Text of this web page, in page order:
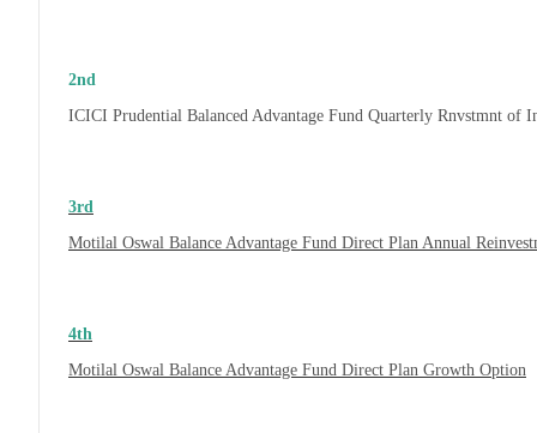
2nd
ICICI Prudential Balanced Advantage Fund Quarterly Rnvstmnt of
3rd
Motilal Oswal Balance Advantage Fund Direct Plan Annual
4th
Motilal Oswal Balance Advantage Fund Direct Plan Growth Option